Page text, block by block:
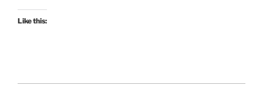
Like this: